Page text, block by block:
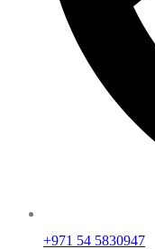
+971 54 5830947